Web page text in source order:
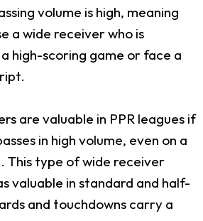
volume is high, meaning
a wide receiver who is
high-scoring game or face a
are valuable in PPR leagues if
in high volume, even on a
This type of wide receiver
valuable in standard and half-
and touchdowns carry a